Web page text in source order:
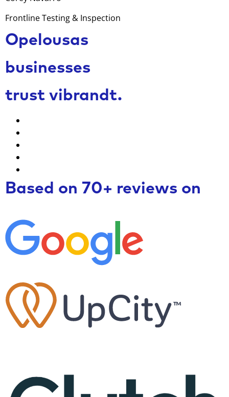
Frontline Testing & Inspection
Opelousas
businesses
trust vibrandt.
Based on 70+ reviews on